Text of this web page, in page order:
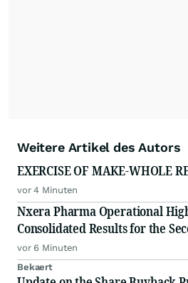
Weitere Artikel des Autors
EXERCISE OF MAKE-WHOLE
vor 4 Minuten
Nxera Pharma Operational
Consolidated Results for the
vor 6 Minuten
Bekaert